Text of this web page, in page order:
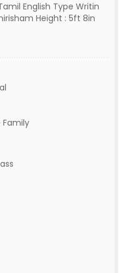
English Type Writin
Height : 5ft 8in
Family